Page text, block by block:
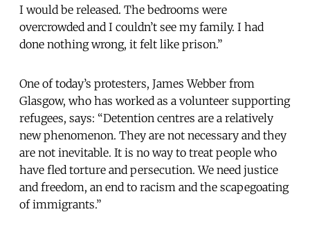
I would be released. The bedrooms were
overcrowded and I couldn’t see my family. I had
done nothing wrong, it felt like prison.”
One of today’s protesters, James Webber from
Glasgow, who has worked as a volunteer supporting
refugees, says: “Detention centres are a relatively
new phenomenon. They are not necessary and they
are not inevitable. It is no way to treat people who
have fled torture and persecution. We need justice
and freedom, an end to racism and the scapegoating
of immigrants.”